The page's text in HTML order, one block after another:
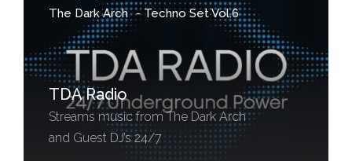
The Dark Arch -Techno Set Vol.6
TDA Radio
Streams music from The Dark Arch
and Guest DJ’s 24/7